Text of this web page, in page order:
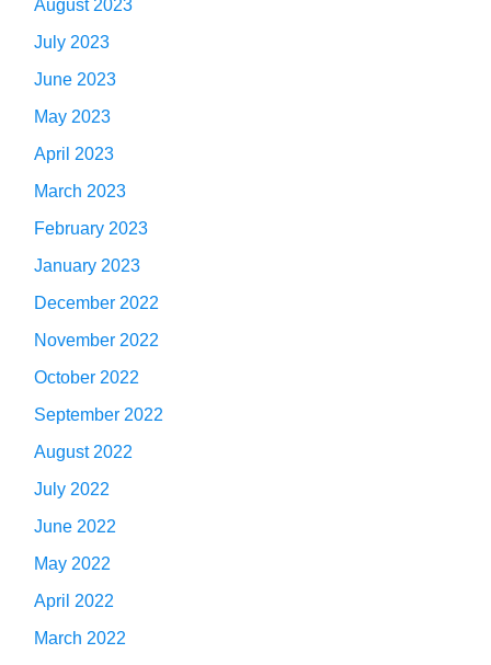
August 2023
July 2023
June 2023
May 2023
April 2023
March 2023
February 2023
January 2023
December 2022
November 2022
October 2022
September 2022
August 2022
July 2022
June 2022
May 2022
April 2022
March 2022